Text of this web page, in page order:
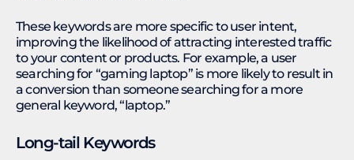
These keywords are more specific to user intent,
improving the likelihood of attracting interested traffic
to your content or products. For example, a user
searching for “gaming laptop” is more likely to result in
a conversion than someone searching for a more
general keyword, “laptop.”
Long-tail Keywords